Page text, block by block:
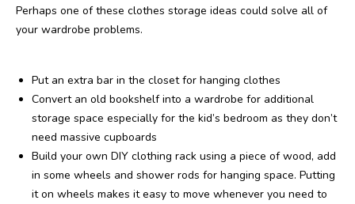
Perhaps one of these clothes storage ideas could solve all of
your wardrobe problems.
Put an extra bar in the closet for hanging clothes
Convert an old bookshelf into a wardrobe for additional
storage space especially for the kid’s bedroom as they don’t
need massive cupboards
Build your own DIY clothing rack using a piece of wood, add
in some wheels and shower rods for hanging space. Putting
it on wheels makes it easy to move whenever you need to